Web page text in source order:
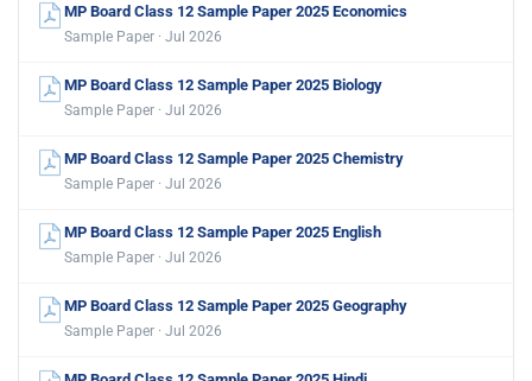
MP Board Class 12 Sample Paper 2025 Economics
Sample Paper · Jul 2026
MP Board Class 12 Sample Paper 2025 Biology
Sample Paper · Jul 2026
MP Board Class 12 Sample Paper 2025 Chemistry
Sample Paper · Jul 2026
MP Board Class 12 Sample Paper 2025 English
Sample Paper · Jul 2026
MP Board Class 12 Sample Paper 2025 Geography
Sample Paper · Jul 2026